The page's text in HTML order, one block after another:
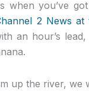
when you’ve
2 News at
an hour’s
up the river, we